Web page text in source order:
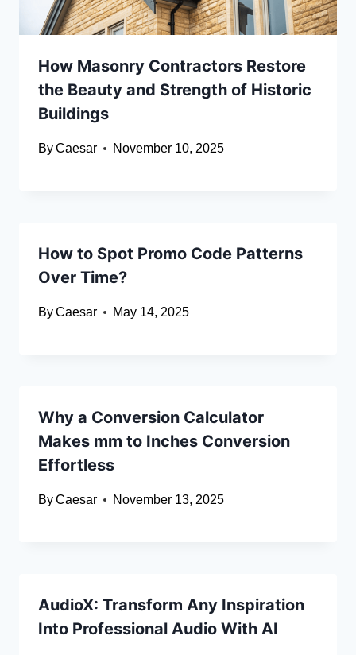
How Masonry Contractors Restore
the Beauty and Strength of Historic
Buildings
ByCaesar November 10, 2025
How to Spot Promo Code Patterns
Over Time?
ByCaesar May 14, 2025
Why a Conversion Calculator
Makes mm to Inches Conversion
Effortless
ByCaesar November 13, 2025
AudioX: Transform Any Inspiration
Into Professional Audio With AI